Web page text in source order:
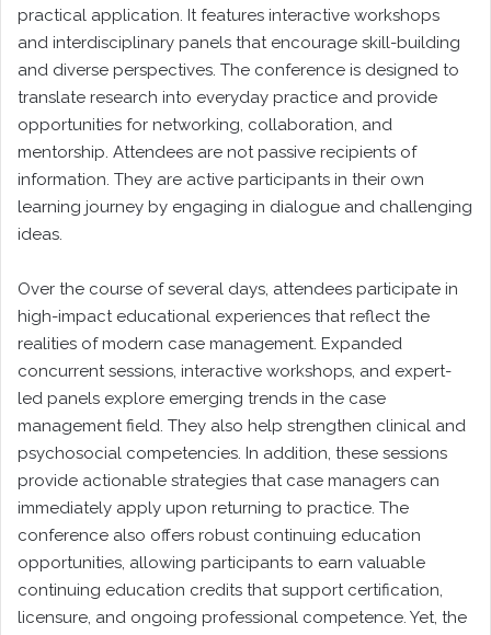
practical application. It features interactive workshops
and interdisciplinary panels that encourage skill-building
and diverse perspectives. The conference is designed to
translate research into everyday practice and provide
opportunities for networking, collaboration, and
mentorship. Attendees are not passive recipients of
information. They are active participants in their own
learning journey by engaging in dialogue and challenging
ideas.
Over the course of several days, attendees participate in
high-impact educational experiences that reflect the
realities of modern case management. Expanded
concurrent sessions, interactive workshops, and expert-
led panels explore emerging trends in the case
management field. They also help strengthen clinical and
psychosocial competencies. In addition, these sessions
provide actionable strategies that case managers can
immediately apply upon returning to practice. The
conference also offers robust continuing education
opportunities, allowing participants to earn valuable
continuing education credits that support certification,
licensure, and ongoing professional competence. Yet, the